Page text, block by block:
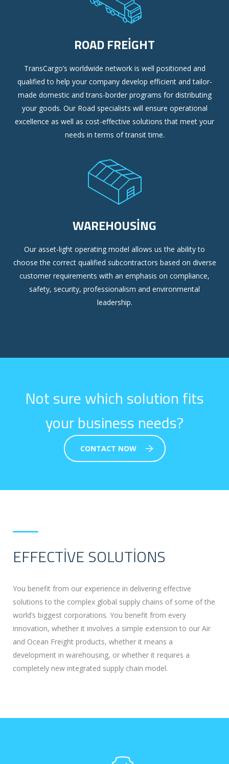
ROAD FREIGHT
TransCargo’s worldwide network is well positioned and
qualified to help your company develop efficient and tailor-
made domestic and trans-border programs for distributing
your goods. Our Road specialists will ensure operational
excellence as well as cost-effective solutions that meet your
needs in terms of transit time.
WAREHOUSING
Our asset-light operating model allows us the ability to
choose the correct qualified subcontractors based on diverse
customer requirements with an emphasis on compliance,
safety, security, professionalism and environmental
leadership.
Not sure which solution fits
your business needs?
CONTACT NOW
EFFECTIVE SOLUTIONS
You benefit from our experience in delivering effective
solutions to the complex global supply chains of some of the
world’s biggest corporations. You benefit from every
innovation, whether it involves a simple extension to our Air
and Ocean Freight products, whether it means a
development in warehousing, or whether it requires a
completely new integrated supply chain model.